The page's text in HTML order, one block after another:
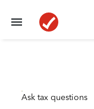
Ask tax questions